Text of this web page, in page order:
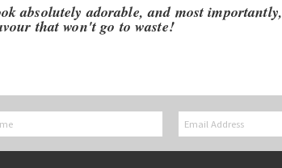
absolutely adorable, and most importantly,
that won't go to waste!